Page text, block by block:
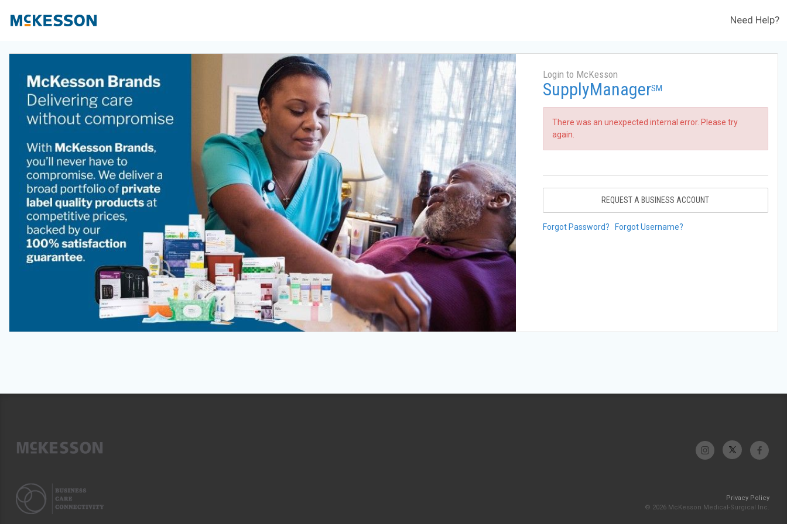
Need Help?
Login to McKesson
SupplyManagerSM
There was an unexpected internal error. Please try
again.
REQUEST A BUSINESS ACCOUNT
Forgot Password? Forgot Username?
Privacy Policy
© 2026 McKesson Medical-Surgical Inc.